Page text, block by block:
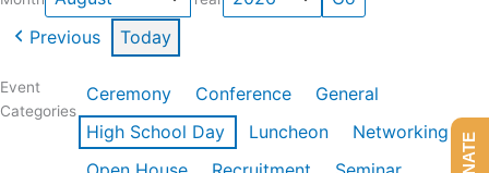
Previous Today
Event
Categories
Ceremony Conference
General
High School Day
Luncheon
Networking